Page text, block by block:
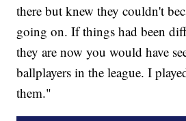
there but knew they couldn't
going on. If things had been
they are now you would have
ballplayers in the league. I
them."